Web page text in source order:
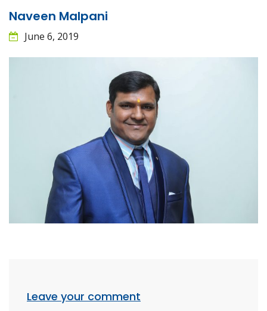
Naveen Malpani
June 6, 2019
Leave your comment